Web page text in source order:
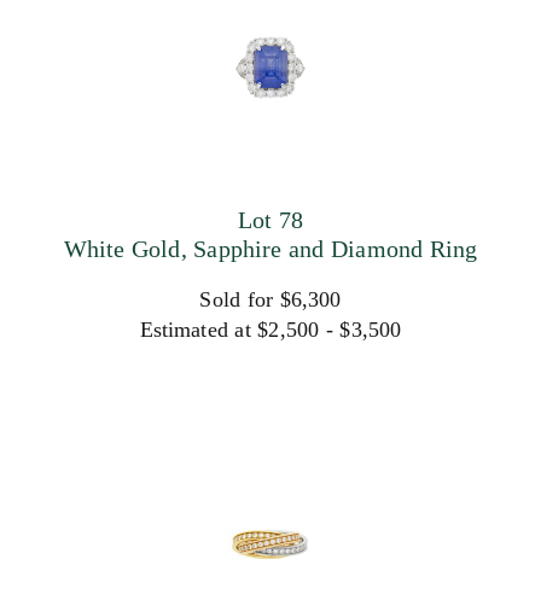
Lot 78
White Gold, Sapphire and Diamond Ring
Sold for $6,300
Estimated at $2,500 - $3,500